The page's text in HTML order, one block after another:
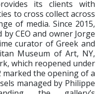
its clients with
to cross collect across
of media. Since 2015,
CEO and owner Jorge
curator of Greek and
Museum of Art, NY,
which reopened under
marked the opening of a
managed by Philippe